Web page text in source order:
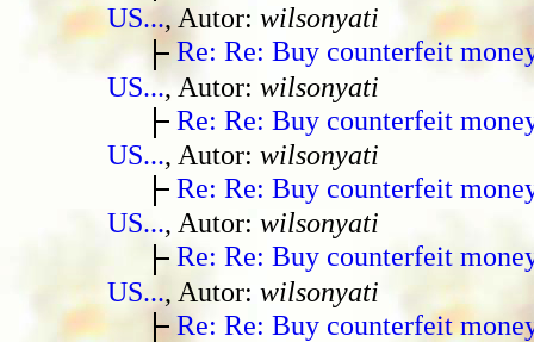
US..., Autor: wilsonyati
Re: Re: Buy counterfeit
US..., Autor: wilsonyati
Re: Re: Buy counterfeit
US..., Autor: wilsonyati
Re: Re: Buy counterfeit
US..., Autor: wilsonyati
Re: Re: Buy counterfeit
US..., Autor: wilsonyati
Re: Re: Buy counterfeit